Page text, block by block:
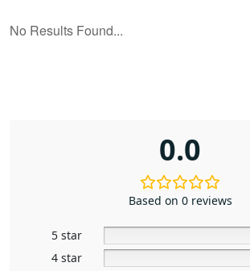
0.0
Based on 0 reviews
5 star
4 star